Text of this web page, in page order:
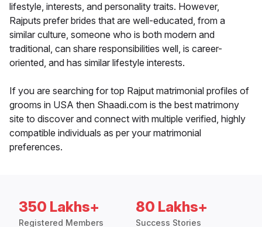
lifestyle, interests, and personality traits. However,
Rajputs prefer brides that are well-educated, from a
similar culture, someone who is both modern and
traditional, can share responsibilities well, is career-
oriented, and has similar lifestyle interests.
If you are searching for top Rajput matrimonial profiles of
grooms in USA then Shaadi.com is the best matrimony
site to discover and connect with multiple verified, highly
compatible individuals as per your matrimonial
preferences.
350 Lakhs+
Registered Members
80 Lakhs+
Success Stories